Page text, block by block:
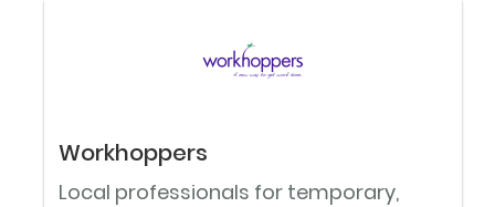
Workhoppers
Local professionals for temporary,